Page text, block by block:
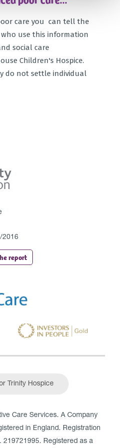
care you can tell the
use this information
social care
Children's Hospice.
do not settle individual
2016
report
Trinity Hospice
Care Services. A Company
in England. Registration
219721995. Registered as a